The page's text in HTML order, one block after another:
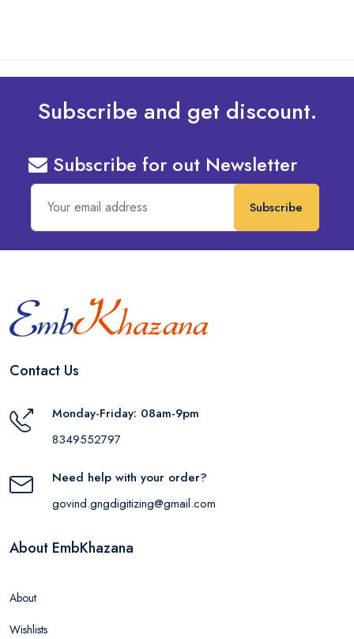
Subscribe and get discount.
Subscribe for out Newsletter
Subscribe
Contact Us
Monday-Friday: 08am-9pm
8349552797
Need help with your order?
govind.gngdigitizing@gmail.com
About EmbKhazana
About
Wishlists